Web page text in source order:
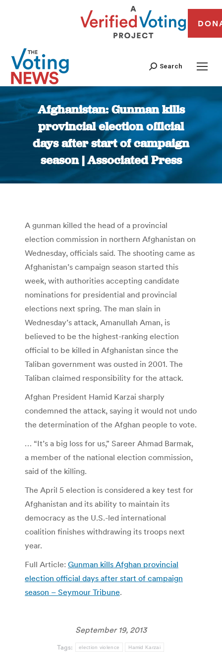
Search
Afghanistan: Gunman kills
provincial election official
days after start of campaign
season | Associated Press
You are here:
A gunman killed the head of a provincial
election commission in northern Afghanistan on
Wednesday, officials said. The shooting came as
Afghanistan’s campaign season started this
week, with authorities accepting candidate
nominations for presidential and provincial
elections next spring. The man slain in
Wednesday’s attack, Amanullah Aman, is
believed to be the highest-ranking election
official to be killed in Afghanistan since the
Taliban government was ousted in 2001. The
Taliban claimed responsibility for the attack.
Afghan President Hamid Karzai sharply
condemned the attack, saying it would not undo
the determination of the Afghan people to vote.
… “It’s a big loss for us,” Sareer Ahmad Barmak,
a member of the national election commission,
said of the killing.
The April 5 election is considered a key test for
Afghanistan and its ability to maintain its
democracy as the U.S.-led international
coalition finishes withdrawing its troops next
year.
Full Article: Gunman kills Afghan provincial
election official days after start of campaign
season – Seymour Tribune.
September 19, 2013
Tags: election violence Hamid Karzai